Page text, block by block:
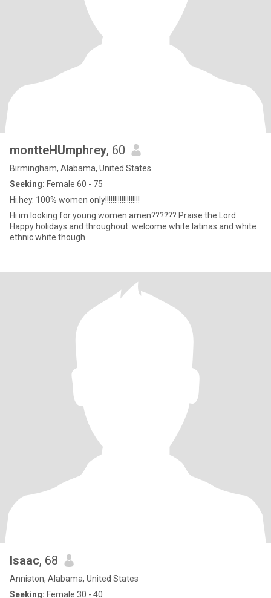
montteHUmphrey, 60
Birmingham, Alabama, United States
Seeking: Female 60 - 75
Hi.hey. 100% women only!!!!!!!!!!!!!!!!!!!
Hi.im looking for young women.amen?????? Praise the Lord.
Happy holidays and throughout .welcome white latinas and white
ethnic white though
Isaac, 68
Anniston, Alabama, United States
Seeking: Female 30 - 40